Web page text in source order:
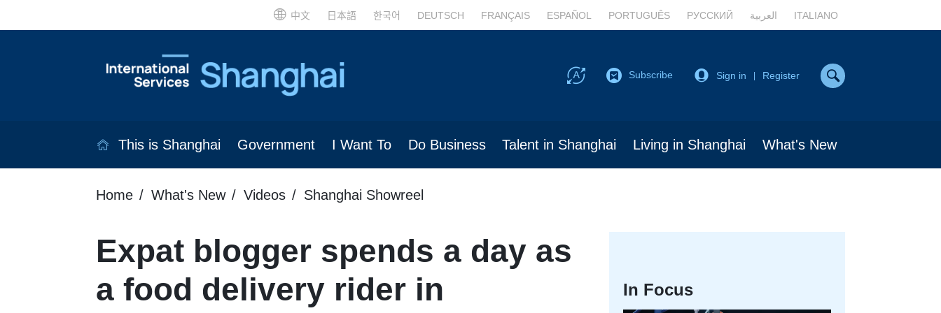
中文 日本語 한국어 DEUTSCH FRANÇAIS ESPAÑOL PORTUGUÊS РУССКИЙ العربية ITALIANO
Subscribe Sign in Register
This is Shanghai Government I Want To Do Business Talent in Shanghai Living in Shanghai What's New
Home What's New Videos Shanghai Showreel
Expat blogger spends a day as
a food delivery rider in
In Focus